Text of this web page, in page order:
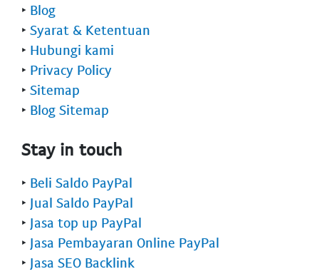
‣ Blog
‣ Syarat & Ketentuan
‣ Hubungi kami
‣ Privacy Policy
‣ Sitemap
‣ Blog Sitemap
Stay in touch
‣ Beli Saldo PayPal
‣ Jual Saldo PayPal
‣ Jasa top up PayPal
‣ Jasa Pembayaran Online PayPal
‣ Jasa SEO Backlink